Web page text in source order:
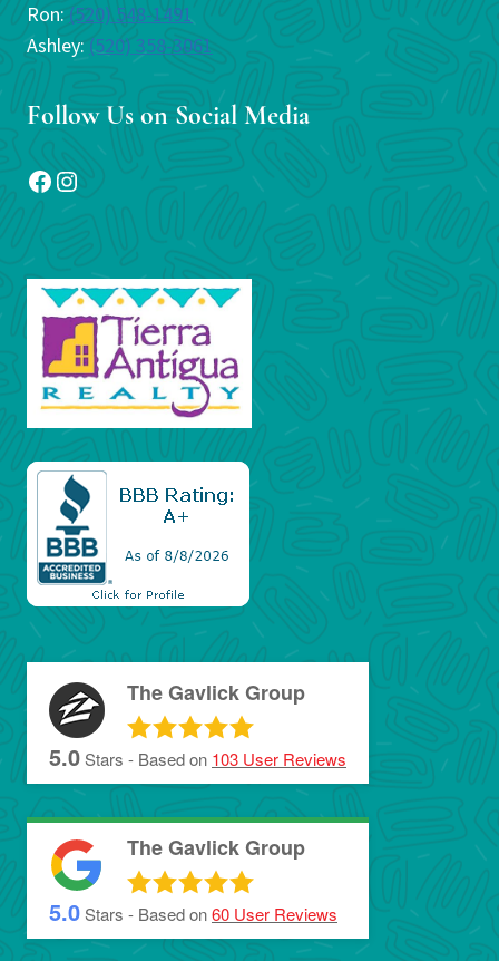
Ron: (520) 548-1491
Ashley: (520) 358-3061
Follow Us on Social Media
Facebook
Instagram
The Gavlick Group
5.0Stars - Based on 103 User Reviews
The Gavlick Group
5.0Stars - Based on60 User Reviews